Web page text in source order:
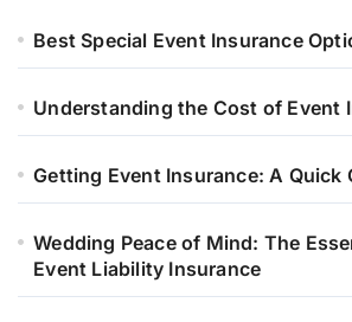
Best Special Event Insurance
Understanding the Cost of Event
Getting Event Insurance: A Quick
Wedding Peace of Mind: The
Event Liability Insurance